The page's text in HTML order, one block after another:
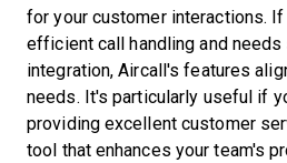
for your customer interactions.
efficient call handling and needs
integration, Aircall's features
needs. It's particularly useful if
providing excellent customer
tool that enhances your team's